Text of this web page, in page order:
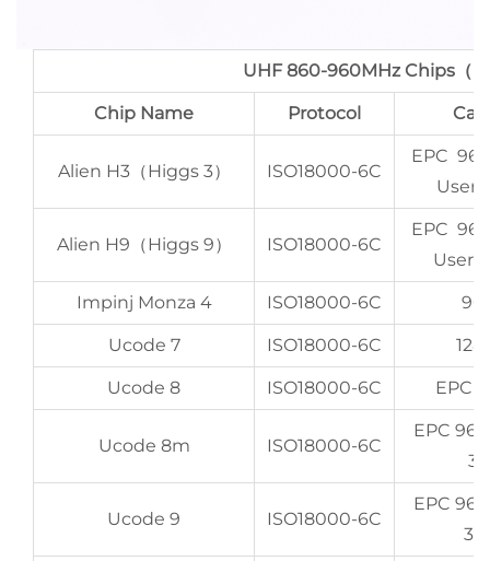
UHF 860-960MHz Chips（
Chip Name Protocol
Alien H3（Higgs 3） ISO18000-6C
EPC
User
Alien H9（Higgs 9） ISO18000-6C
EPC
User
Impinj Monza 4 ISO18000-6C 96
Ucode 7 ISO18000-6C
Ucode 8 ISO18000-6C EPC
Ucode 8m ISO18000-6C
EPC
Ucode 9 ISO18000-6C
EPC